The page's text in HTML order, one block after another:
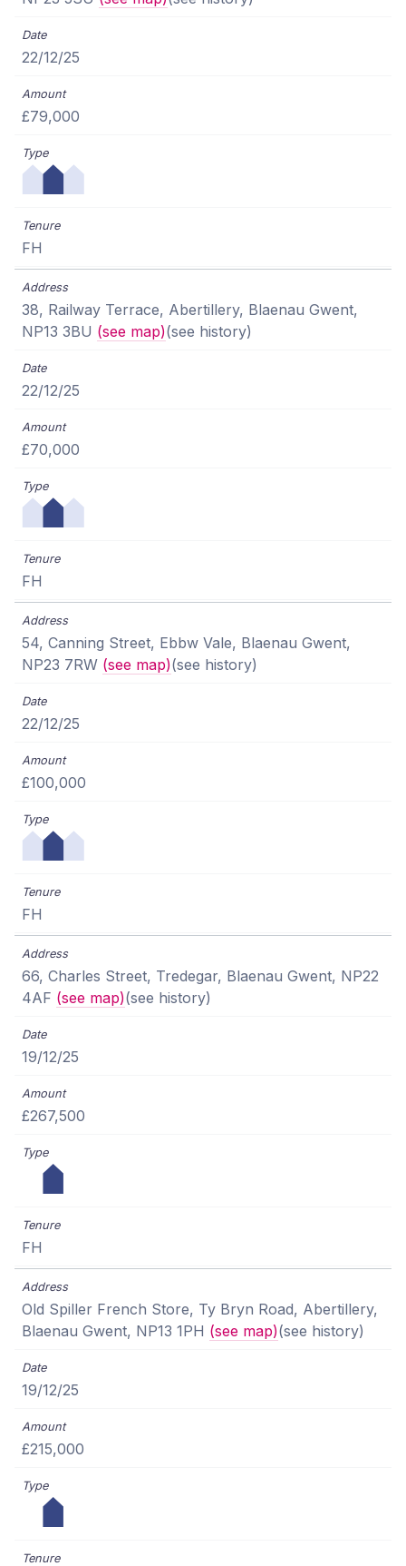
22/12/25
£79,000
FH
38, Railway Terrace, Abertillery, Blaenau Gwent,
NP13 3BU (see map)(see history)
22/12/25
£70,000
FH
54, Canning Street, Ebbw Vale, Blaenau Gwent,
NP23 7RW (see map)(see history)
22/12/25
£100,000
FH
66, Charles Street, Tredegar, Blaenau Gwent, NP22
4AF (see map)(see history)
19/12/25
£267,500
FH
Old Spiller French Store, Ty Bryn Road, Abertillery,
Blaenau Gwent, NP13 1PH (see map)(see history)
19/12/25
£215,000